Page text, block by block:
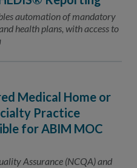
automation of mandatory
health plans, with access to
Medical Home or
Practice
for ABIM MOC
Assurance (NCQA) and